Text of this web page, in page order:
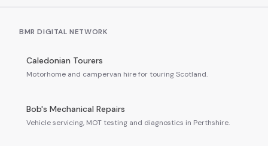
BMR DIGITAL NETWORK
Caledonian Tourers
Motorhome and campervan hire for touring Scotland.
Bob's Mechanical Repairs
Vehicle servicing, MOT testing and diagnostics in Perthshire.